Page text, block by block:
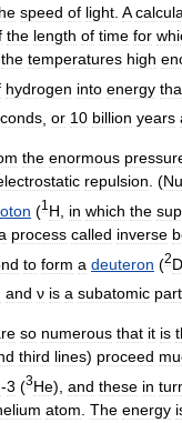
speed of light A
the length of time for
the temperatures high
hydrogen into energy
or 10 billion years
the enormous
repulsion. (
(1 H in which the
process called inverse
to form a deuteron (2D
and ν is a subatomic
so numerous that it is
third lines) proceed
-3 (3He), and these in
atom The energy